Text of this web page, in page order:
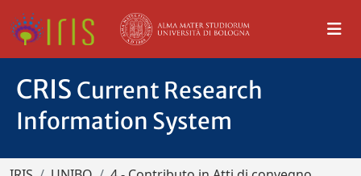
CRIS Current Research
Information System